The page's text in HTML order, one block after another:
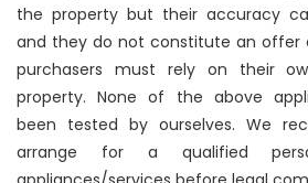
the property but their accuracy
and they do not constitute an offer
purchasers must rely on their
property. None of the above
been tested by ourselves. We
arrange for a qualified